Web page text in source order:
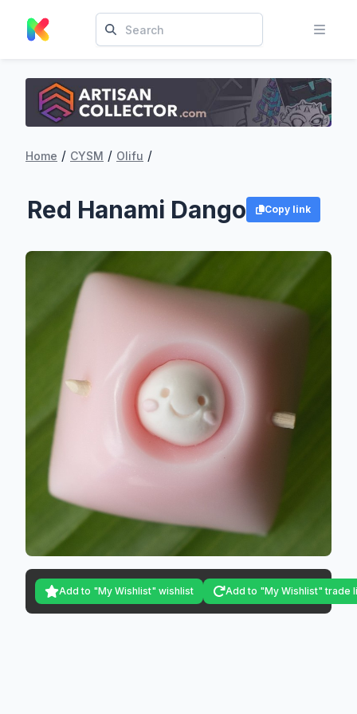
Home / CYSM / Olifu /
Red Hanami Dango Copy link
Add to "My Wishlist" wishlist Add to "My Wishlist" trade